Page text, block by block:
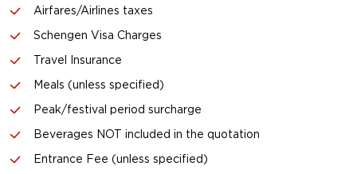
Airfares/Airlines taxes
Schengen Visa Charges
Travel Insurance
Meals (unless specified)
Peak/festival period surcharge
Beverages NOT included in the quotation
Entrance Fee (unless specified)